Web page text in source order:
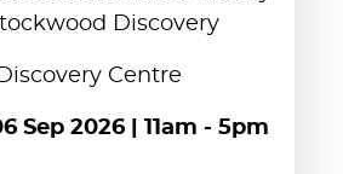
Discovery
Centre
Sep 2026| 11am - 5pm